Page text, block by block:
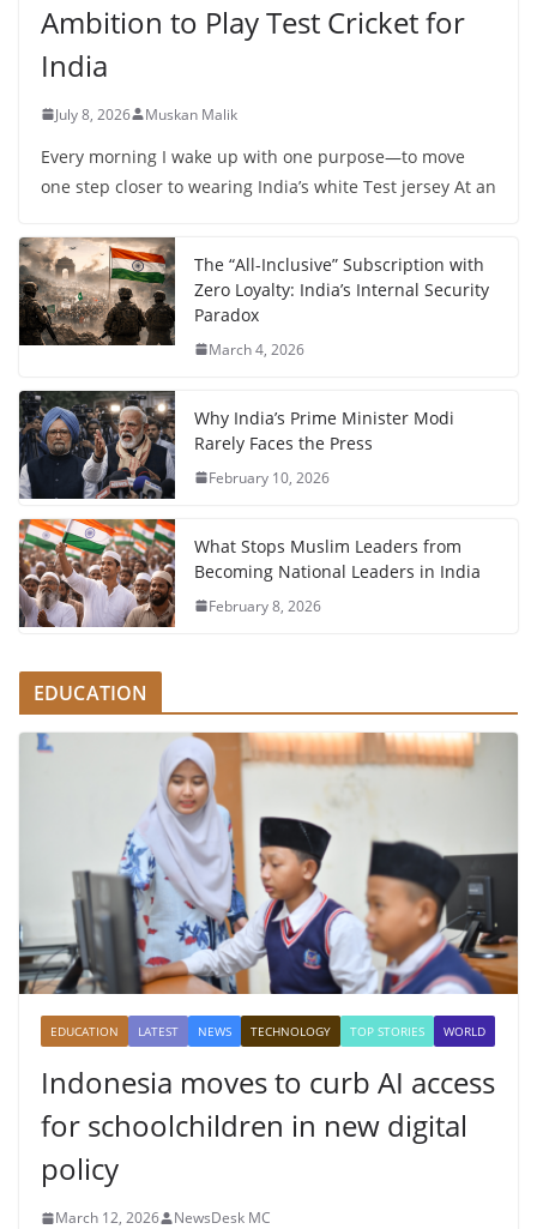
Ambition to Play Test Cricket for
India
July 8, 2026 Muskan Malik
Every morning I wake up with one purpose—to move
one step closer to wearing India’s white Test jersey At an
The “All-Inclusive” Subscription with
Zero Loyalty: India’s Internal Security
Paradox
March 4, 2026
Why India’s Prime Minister Modi
Rarely Faces the Press
February 10, 2026
What Stops Muslim Leaders from
Becoming National Leaders in India
February 8, 2026
EDUCATION
EDUCATION LATEST NEWS TECHNOLOGY TOP STORIES WORLD
Indonesia moves to curb AI access
for schoolchildren in new digital
policy
March 12, 2026 NewsDesk MC